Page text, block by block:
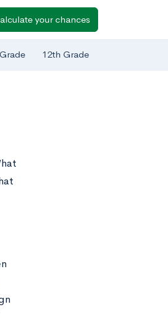
your chances
12th Grade